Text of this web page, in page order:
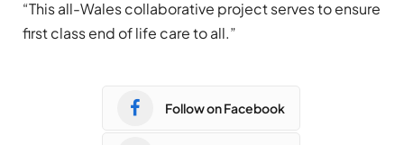
“This all-Wales collaborative project serves to ensure
first class end of life care to all.”
Follow on Facebook